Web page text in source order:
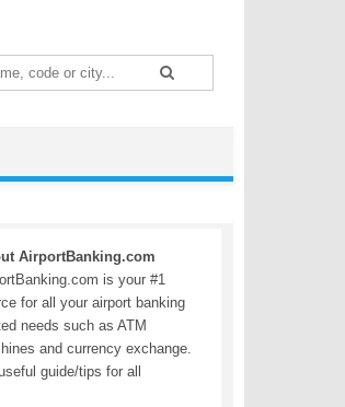
AirportBanking.com
is your #1
for all your airport banking
needs such as ATM
and currency exchange.
guide/tips for all